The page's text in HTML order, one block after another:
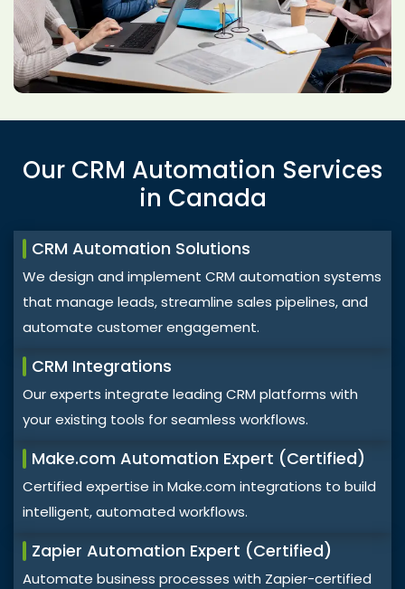
Our CRM Automation Services
in Canada
CRM Automation Solutions
We design and implement CRM automation systems
that manage leads, streamline sales pipelines, and
automate customer engagement.
CRM Integrations
Our experts integrate leading CRM platforms with
your existing tools for seamless workflows.
Make.com Automation Expert (Certified)
Certified expertise in Make.com integrations to build
intelligent, automated workflows.
Zapier Automation Expert (Certified)
Automate business processes with Zapier-certified